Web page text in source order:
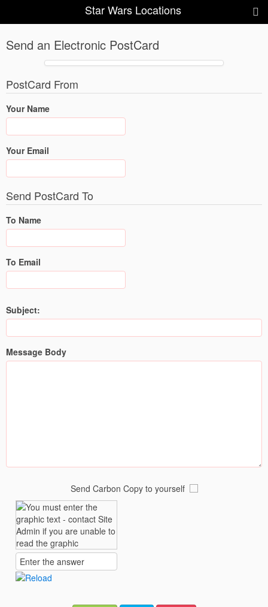
Star Wars Locations
Send an Electronic PostCard
PostCard From
Your Name
Your Email
Send PostCard To
To Name
To Email
Subject:
Message Body
Send Carbon Copy to yourself